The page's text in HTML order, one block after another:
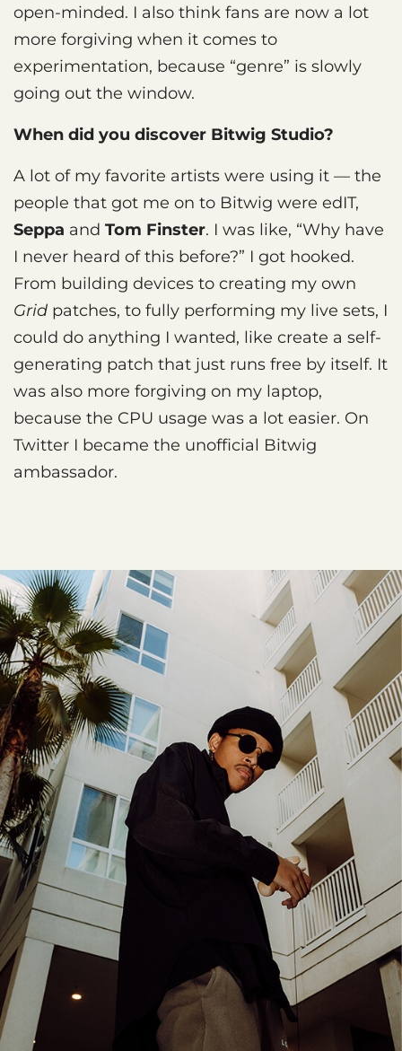
open-minded. I also think fans are now a lot
more forgiving when it comes to
experimentation, because “genre” is slowly
going out the window.
When did you discover Bitwig Studio?
A lot of my favorite artists were using it — the
people that got me on to Bitwig were edIT,
Seppa and Tom Finster. I was like, “Why have
I never heard of this before?” I got hooked.
From building devices to creating my own
Grid patches, to fully performing my live sets, I
could do anything I wanted, like create a self-
generating patch that just runs free by itself. It
was also more forgiving on my laptop,
because the CPU usage was a lot easier. On
Twitter I became the unofficial Bitwig
ambassador.